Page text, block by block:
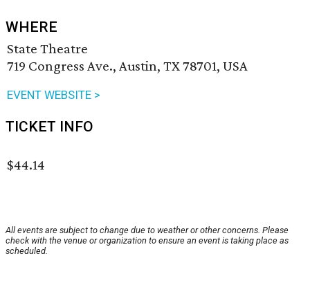
WHERE
State Theatre
719 Congress Ave., Austin, TX 78701, USA
EVENT WEBSITE >
TICKET INFO
$44.14
All events are subject to change due to weather or other concerns. Please
check with the venue or organization to ensure an event is taking place as
scheduled.